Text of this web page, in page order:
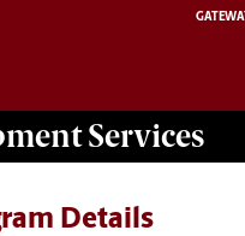
Services
Details